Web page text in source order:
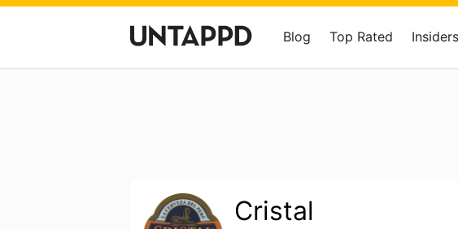
Blog Top Rated Insiders
Cristal